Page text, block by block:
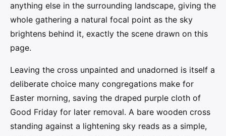
anything else in the surrounding landscape, giving the
whole gathering a natural focal point as the sky
brightens behind it, exactly the scene drawn on this
page.
Leaving the cross unpainted and unadorned is itself a
deliberate choice many congregations make for
Easter morning, saving the draped purple cloth of
Good Friday for later removal. A bare wooden cross
standing against a lightening sky reads as a simple,